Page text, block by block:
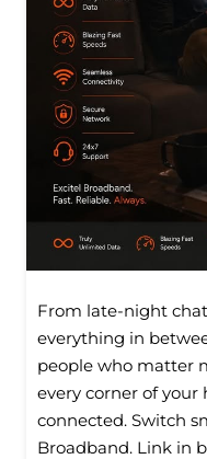
From late-night
everything in
people who matter
every corner of your
connected. Switch
Broadband. Link in